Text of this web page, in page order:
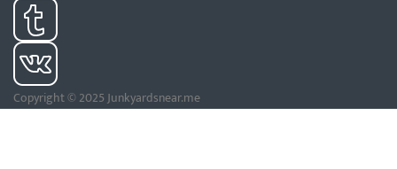
Copyright © 2025 Junkyardsnear.me